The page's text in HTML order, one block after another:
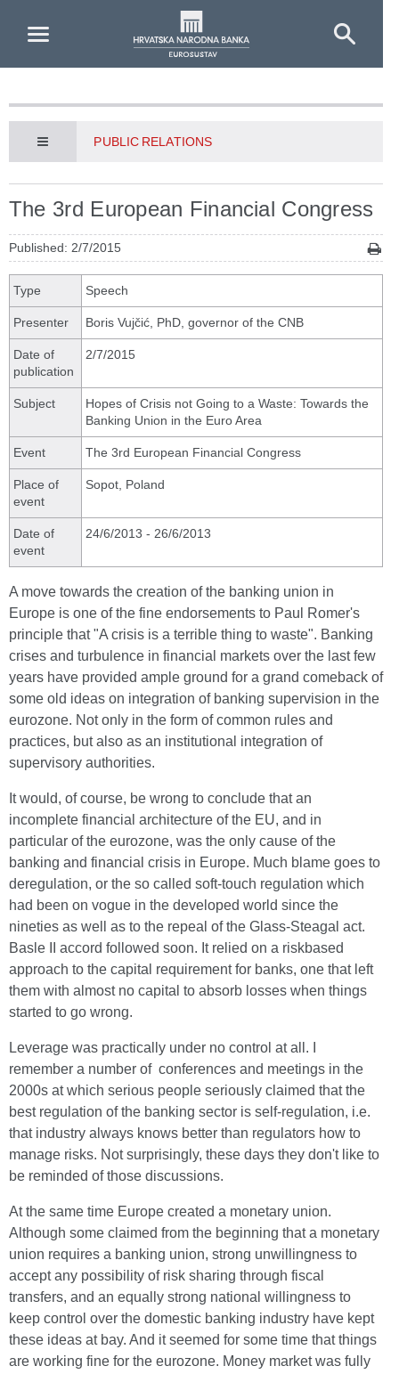
PUBLIC RELATIONS
The 3rd European Financial Congress
Published: 2/7/2015
Type Speech
Presenter Boris Vujčić, PhD, governor of the CNB
Date of
publication
2/7/2015
Subject
Hopes of Crisis not Going to a Waste: Towards the
Banking Union in the Euro Area
Event The 3rd European Financial Congress
Place of
event
Sopot, Poland
Date of
event
24/6/2013 - 26/6/2013
A move towards the creation of the banking union in
Europe is one of the fine endorsements to Paul Romer's
principle that "A crisis is a terrible thing to waste". Banking
crises and turbulence in financial markets over the last few
years have provided ample ground for a grand comeback of
some old ideas on integration of banking supervision in the
eurozone. Not only in the form of common rules and
practices, but also as an institutional integration of
supervisory authorities.
It would, of course, be wrong to conclude that an
incomplete financial architecture of the EU, and in
particular of the eurozone, was the only cause of the
banking and financial crisis in Europe. Much blame goes to
deregulation, or the so called soft-touch regulation which
had been on vogue in the developed world since the
nineties as well as to the repeal of the Glass-Steagal act.
Basle II accord followed soon. It relied on a riskbased
approach to the capital requirement for banks, one that left
them with almost no capital to absorb losses when things
started to go wrong.
Leverage was practically under no control at all. I
remember a number of conferences and meetings in the
2000s at which serious people seriously claimed that the
best regulation of the banking sector is self-regulation, i.e.
that industry always knows better than regulators how to
manage risks. Not surprisingly, these days they don't like to
be reminded of those discussions.
At the same time Europe created a monetary union.
Although some claimed from the beginning that a monetary
union requires a banking union, strong unwillingness to
accept any possibility of risk sharing through fiscal
transfers, and an equally strong national willingness to
keep control over the domestic banking industry have kept
these ideas at bay. And it seemed for some time that things
are working fine for the eurozone. Money market was fully